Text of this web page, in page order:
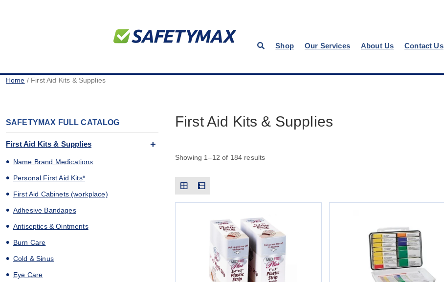
Shop Our Services About Us Contact Us
Home / First Aid Kits & Supplies
First Aid Kits & Supplies
Showing 1–12 of 184 results
SAFETYMAX FULL CATALOG
First Aid Kits & Supplies
Name Brand Medications
Personal First Aid Kits*
First Aid Cabinets (workplace)
Adhesive Bandages
Antiseptics & Ointments
Burn Care
Cold & Sinus
Eye Care